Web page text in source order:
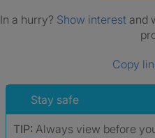
In a hurry? Show interest and
Copy
Stay safe
TIP: Always view before